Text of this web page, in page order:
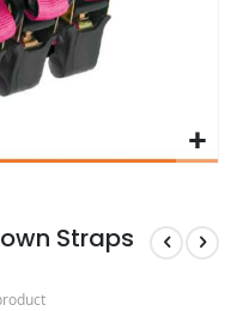
Straps